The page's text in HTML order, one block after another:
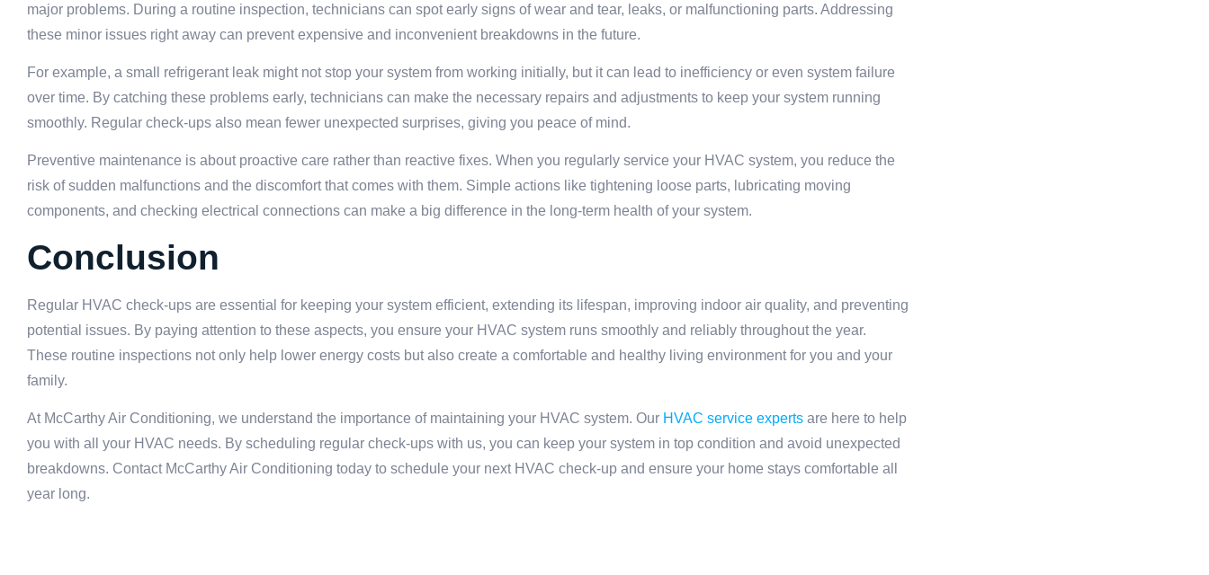
major problems. During a routine inspection, technicians can spot early signs of wear and tear, leaks, or malfunctioning parts. Addressing
these minor issues right away can prevent expensive and inconvenient breakdowns in the future.
For example, a small refrigerant leak might not stop your system from working initially, but it can lead to inefficiency or even system failure
over time. By catching these problems early, technicians can make the necessary repairs and adjustments to keep your system running
smoothly. Regular check-ups also mean fewer unexpected surprises, giving you peace of mind.
Preventive maintenance is about proactive care rather than reactive fixes. When you regularly service your HVAC system, you reduce the
risk of sudden malfunctions and the discomfort that comes with them. Simple actions like tightening loose parts, lubricating moving
components, and checking electrical connections can make a big difference in the long-term health of your system.
Conclusion
Regular HVAC check-ups are essential for keeping your system efficient, extending its lifespan, improving indoor air quality, and preventing
potential issues. By paying attention to these aspects, you ensure your HVAC system runs smoothly and reliably throughout the year.
These routine inspections not only help lower energy costs but also create a comfortable and healthy living environment for you and your
family.
At McCarthy Air Conditioning, we understand the importance of maintaining your HVAC system. Our HVAC service experts are here to help
you with all your HVAC needs. By scheduling regular check-ups with us, you can keep your system in top condition and avoid unexpected
breakdowns. Contact McCarthy Air Conditioning today to schedule your next HVAC check-up and ensure your home stays comfortable all
year long.